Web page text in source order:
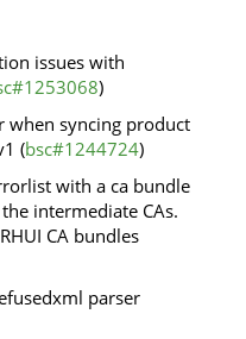
issues with
)
when syncing product
(bsc#1244724)
with a ca bundle
intermediate CAs.
CA bundles
parser